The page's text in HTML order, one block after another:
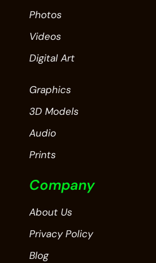
Photos
Videos
Digital Art
Graphics
3D Models
Audio
Prints
Company
About Us
Privacy Policy
Blog